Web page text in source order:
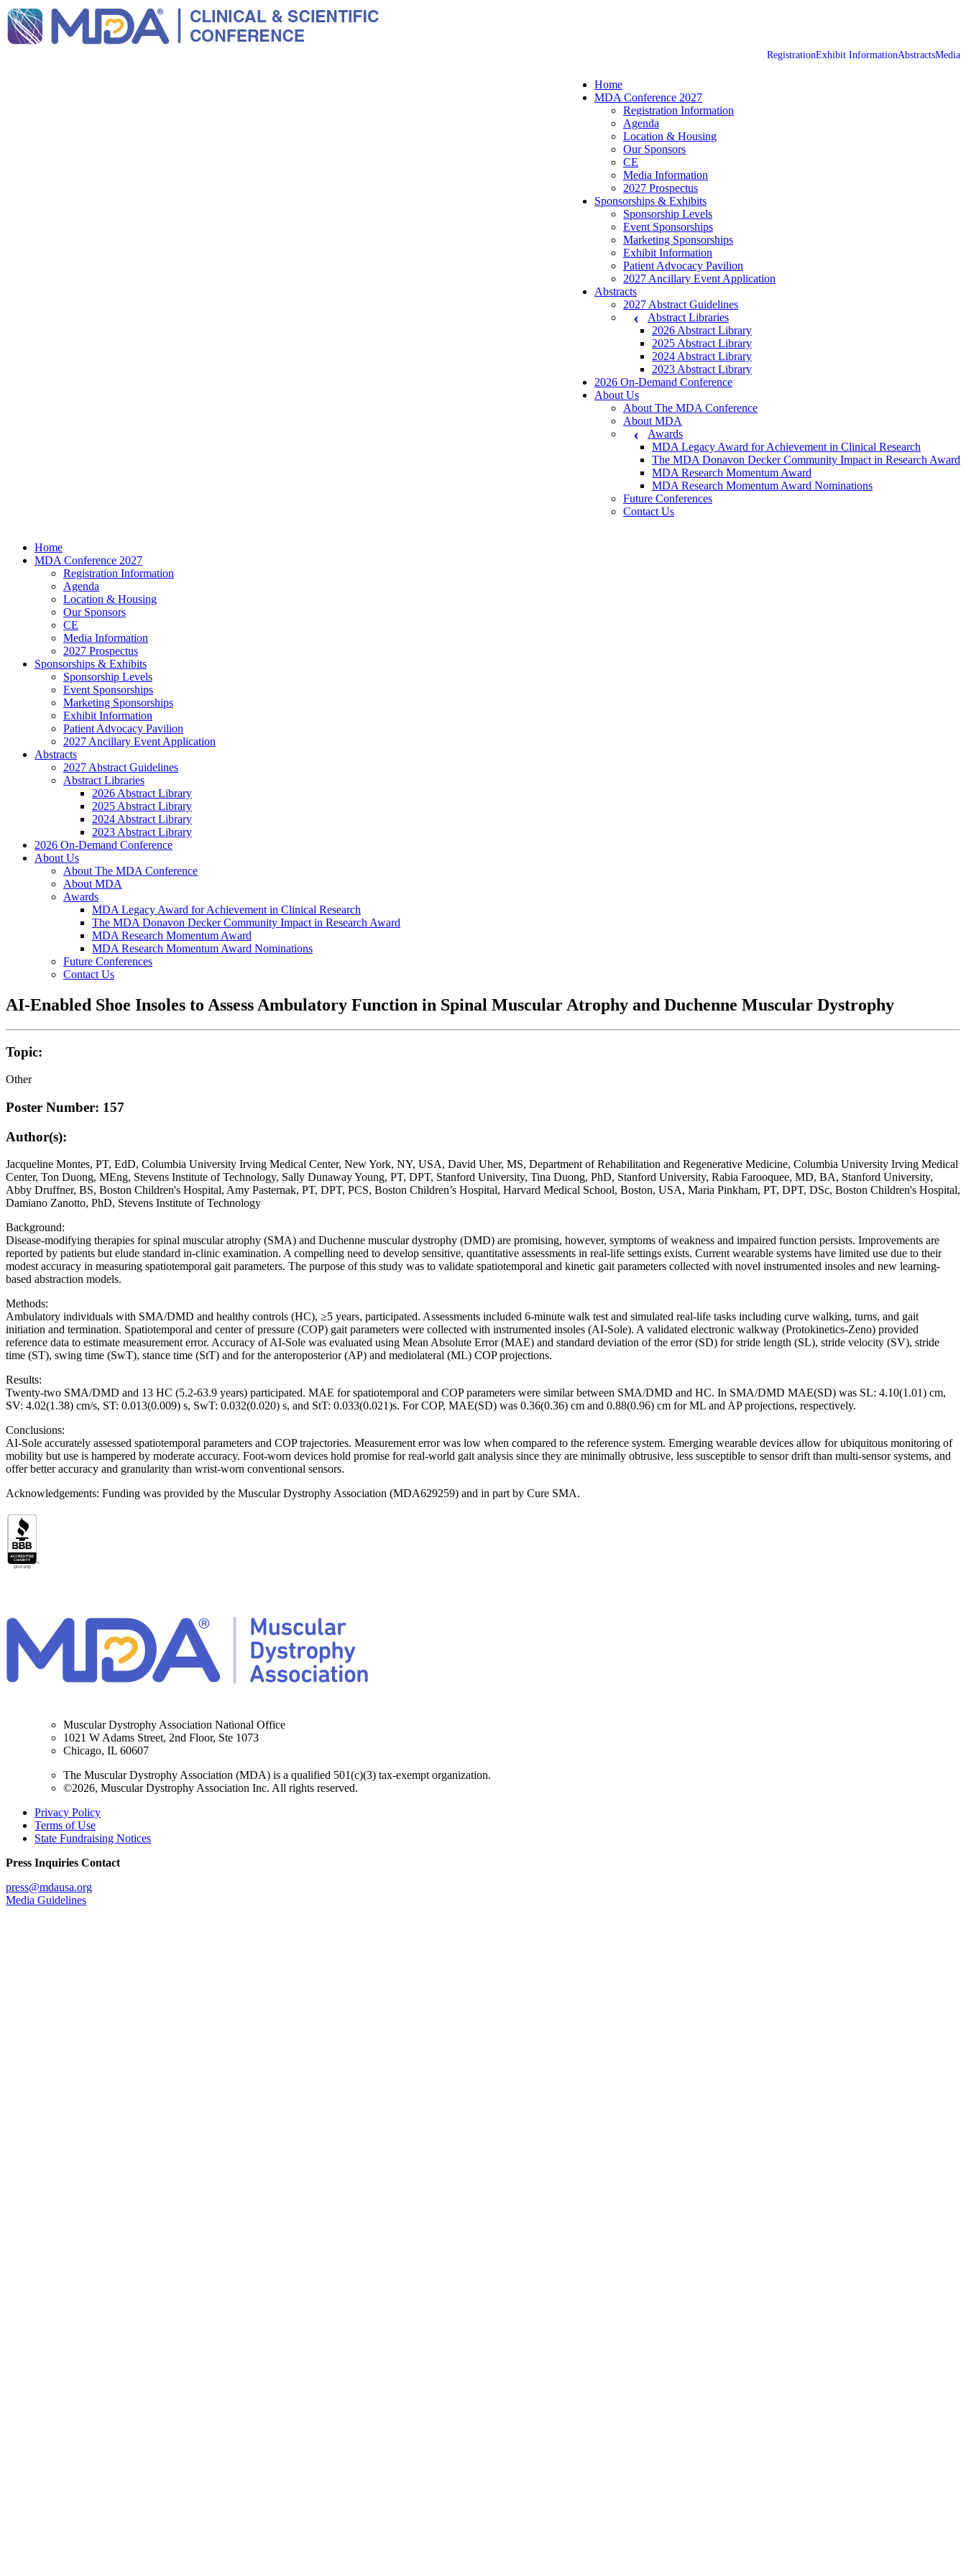
RegistrationExhibit InformationAbstractsMedia
Home
MDA Conference 2027
Registration Information
Agenda
Location & Housing
Our Sponsors
CE
Media Information
2027 Prospectus
Sponsorships & Exhibits
Sponsorship Levels
Event Sponsorships
Marketing Sponsorships
Exhibit Information
Patient Advocacy Pavilion
2027 Ancillary Event Application
Abstracts
2027 Abstract Guidelines
Abstract Libraries
2026 Abstract Library
2025 Abstract Library
2024 Abstract Library
2023 Abstract Library
2026 On-Demand Conference
About Us
About The MDA Conference
About MDA
Awards
MDA Legacy Award for Achievement in Clinical Research
The MDA Donavon Decker Community Impact in Research Award
MDA Research Momentum Award
MDA Research Momentum Award Nominations
Future Conferences
Contact Us
Home
MDA Conference 2027
Registration Information
Agenda
Location & Housing
Our Sponsors
CE
Media Information
2027 Prospectus
Sponsorships & Exhibits
Sponsorship Levels
Event Sponsorships
Marketing Sponsorships
Exhibit Information
Patient Advocacy Pavilion
2027 Ancillary Event Application
Abstracts
2027 Abstract Guidelines
Abstract Libraries
2026 Abstract Library
2025 Abstract Library
2024 Abstract Library
2023 Abstract Library
2026 On-Demand Conference
About Us
About The MDA Conference
About MDA
Awards
MDA Legacy Award for Achievement in Clinical Research
The MDA Donavon Decker Community Impact in Research Award
MDA Research Momentum Award
MDA Research Momentum Award Nominations
Future Conferences
Contact Us
AI-Enabled Shoe Insoles to Assess Ambulatory Function in Spinal Muscular Atrophy and Duchenne Muscular Dystrophy
Topic:
Other
Poster Number: 157
Author(s):
Jacqueline Montes, PT, EdD, Columbia University Irving Medical Center, New York, NY, USA, David Uher, MS, Department of Rehabilitation and Regenerative Medicine, Columbia University Irving Medical
Center, Ton Duong, MEng, Stevens Institute of Technology, Sally Dunaway Young, PT, DPT, Stanford University, Tina Duong, PhD, Stanford University, Rabia Farooquee, MD, BA, Stanford University,
Abby Druffner, BS, Boston Children's Hospital, Amy Pasternak, PT, DPT, PCS, Boston Children’s Hospital, Harvard Medical School, Boston, USA, Maria Pinkham, PT, DPT, DSc, Boston Children's Hospital,
Damiano Zanotto, PhD, Stevens Institute of Technology
Background:
Disease-modifying therapies for spinal muscular atrophy (SMA) and Duchenne muscular dystrophy (DMD) are promising, however, symptoms of weakness and impaired function persists. Improvements are
reported by patients but elude standard in-clinic examination. A compelling need to develop sensitive, quantitative assessments in real-life settings exists. Current wearable systems have limited use due to their
modest accuracy in measuring spatiotemporal gait parameters. The purpose of this study was to validate spatiotemporal and kinetic gait parameters collected with novel instrumented insoles and new learning-
based abstraction models.
Methods:
Ambulatory individuals with SMA/DMD and healthy controls (HC), ≥5 years, participated. Assessments included 6-minute walk test and simulated real-life tasks including curve walking, turns, and gait
initiation and termination. Spatiotemporal and center of pressure (COP) gait parameters were collected with instrumented insoles (AI-Sole). A validated electronic walkway (Protokinetics-Zeno) provided
reference data to estimate measurement error. Accuracy of AI-Sole was evaluated using Mean Absolute Error (MAE) and standard deviation of the error (SD) for stride length (SL), stride velocity (SV), stride
time (ST), swing time (SwT), stance time (StT) and for the anteroposterior (AP) and mediolateral (ML) COP projections.
Results:
Twenty-two SMA/DMD and 13 HC (5.2-63.9 years) participated. MAE for spatiotemporal and COP parameters were similar between SMA/DMD and HC. In SMA/DMD MAE(SD) was SL: 4.10(1.01) cm,
SV: 4.02(1.38) cm/s, ST: 0.013(0.009) s, SwT: 0.032(0.020) s, and StT: 0.033(0.021)s. For COP, MAE(SD) was 0.36(0.36) cm and 0.88(0.96) cm for ML and AP projections, respectively.
Conclusions:
AI-Sole accurately assessed spatiotemporal parameters and COP trajectories. Measurement error was low when compared to the reference system. Emerging wearable devices allow for ubiquitous monitoring of
mobility but use is hampered by moderate accuracy. Foot-worn devices hold promise for real-world gait analysis since they are minimally obtrusive, less susceptible to sensor drift than multi-sensor systems, and
offer better accuracy and granularity than wrist-worn conventional sensors.
Acknowledgements: Funding was provided by the Muscular Dystrophy Association (MDA629259) and in part by Cure SMA.
Muscular Dystrophy Association National Office
1021 W Adams Street, 2nd Floor, Ste 1073
Chicago, IL 60607
The Muscular Dystrophy Association (MDA) is a qualified 501(c)(3) tax-exempt organization.
©2026, Muscular Dystrophy Association Inc. All rights reserved.
Privacy Policy
Terms of Use
State Fundraising Notices
Press Inquiries Contact
press@mdausa.org
Media Guidelines